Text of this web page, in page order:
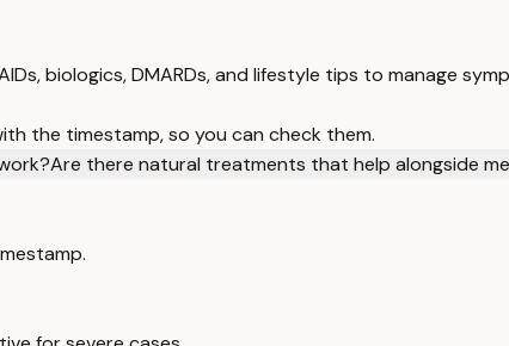
biologics, DMARDs, and lifestyle tips to manage
the timestamp, so you can check them.
Are there natural treatments that help alongside